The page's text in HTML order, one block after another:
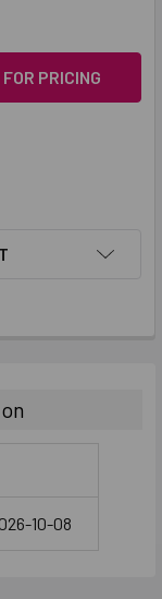
FOR PRICING
10-08